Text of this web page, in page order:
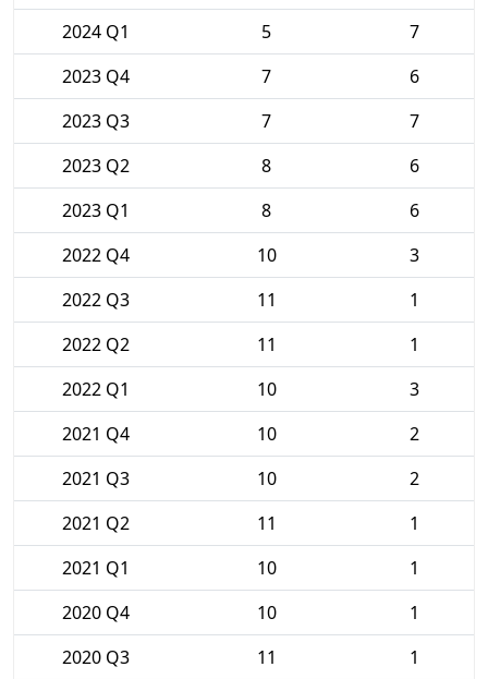
2024 Q1
5
7
2023 Q4
7
6
2023 Q3
7
7
2023 Q2
8
6
2023 Q1
8
6
2022 Q4
10
3
2022 Q3
11
1
2022 Q2
11
1
2022 Q1
10
3
2021 Q4
10
2
2021 Q3
10
2
2021 Q2
11
1
2021 Q1
10
1
2020 Q4
10
1
2020 Q3
11
1